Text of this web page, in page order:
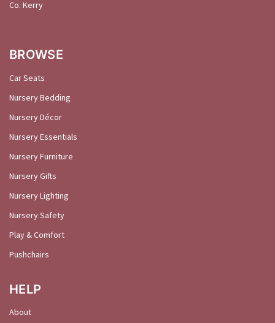
Co. Kerry
BROWSE
Car Seats
Nursery Bedding
Nursery Décor
Nursery Essentials
Nursery Furniture
Nursery Gifts
Nursery Lighting
Nursery Safety
Play & Comfort
Pushchairs
HELP
About